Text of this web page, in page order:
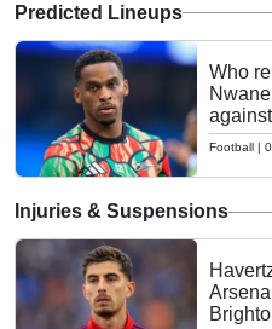
Predicted Lineups
Who
Football |
Injuries & Suspensions